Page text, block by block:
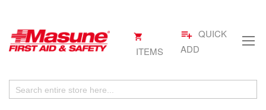
ITEMS
Cart
playlist_add QUICK
ADD